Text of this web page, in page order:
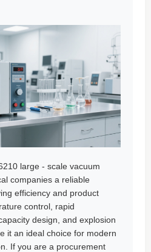
large - scale vacuum
companies a reliable
efficiency and product
control, rapid
design, and explosion
it an ideal choice for modern
If you are a procurement